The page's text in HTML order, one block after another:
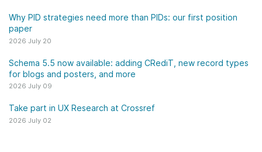
Why PID strategies need more than PIDs: our first position
paper
2026 July 20
Schema 5.5 now available: adding CRediT, new record types
for blogs and posters, and more
2026 July 09
Take part in UX Research at Crossref
2026 July 02